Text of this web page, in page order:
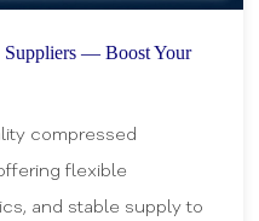
Suppliers — Boost Your
compressed
flexible
and stable supply to